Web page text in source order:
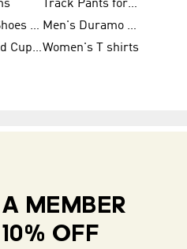
Track Pants for Men
Football Shoes for Women
Men's Duramo SL Running Shoes
FIFA World Cup Trionda BallsWomen's T shirts
MEMBER
OFF